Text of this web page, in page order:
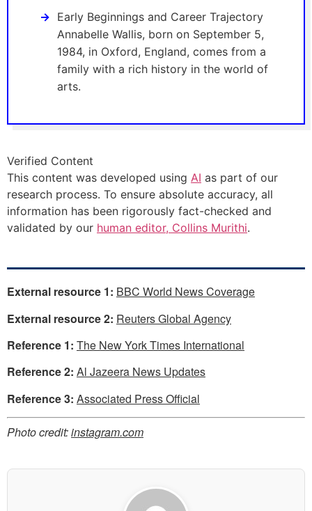
Early Beginnings and Career Trajectory
Annabelle Wallis, born on September 5,
1984, in Oxford, England, comes from a
family with a rich history in the world of
arts.
Verified Content
This content was developed using AI as part of our
research process. To ensure absolute accuracy, all
information has been rigorously fact-checked and
validated by our human editor, Collins Murithi.
External resource 1: BBC World News Coverage
External resource 2: Reuters Global Agency
Reference 1: The New York Times International
Reference 2: Al Jazeera News Updates
Reference 3: Associated Press Official
Photo credit:instagram.com